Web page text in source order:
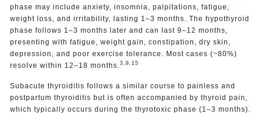
phase may include anxiety, insomnia, palpitations, fatigue,
weight loss, and irritability, lasting 1–3 months. The hypothyroid
phase follows 1–3 months later and can last 9–12 months,
presenting with fatigue, weight gain, constipation, dry skin,
depression, and poor exercise tolerance. Most cases (~80%)
resolve within 12–18 months. 3,9,15
Subacute thyroiditis follows a similar course to painless and
postpartum thyroiditis but is often accompanied by thyroid pain,
which typically occurs during the thyrotoxic phase (1–3 months).